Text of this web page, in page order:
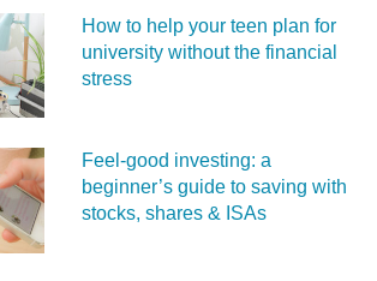
How to help your teen plan for
university without the financial
stress
Feel‑good investing: a
beginner’s guide to saving with
stocks, shares & ISAs